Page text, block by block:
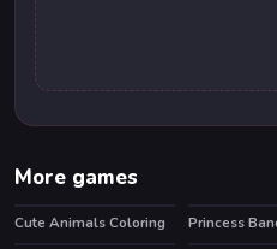
More games
Cute Animals Coloring